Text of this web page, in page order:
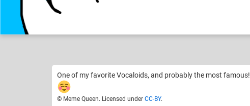
One of my favorite Vocaloids, and probably the most famous!
© Meme Queen. Licensed under CC-BY.